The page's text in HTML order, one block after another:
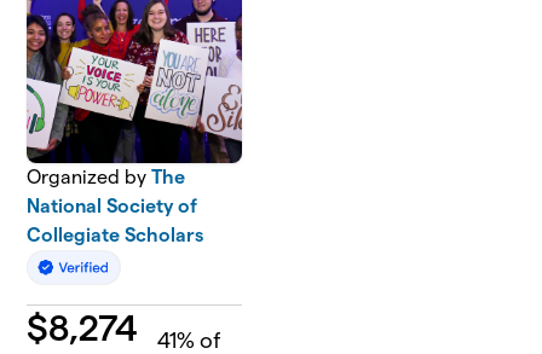
Organized byThe
National Society of
Collegiate Scholars
$8,274 41% of